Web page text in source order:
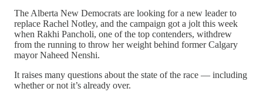
The Alberta New Democrats are looking for a new leader to
replace Rachel Notley, and the campaign got a jolt this week
when Rakhi Pancholi, one of the top contenders, withdrew
from the running to throw her weight behind former Calgary
mayor Naheed Nenshi.
It raises many questions about the state of the race — including
whether or not it’s already over.